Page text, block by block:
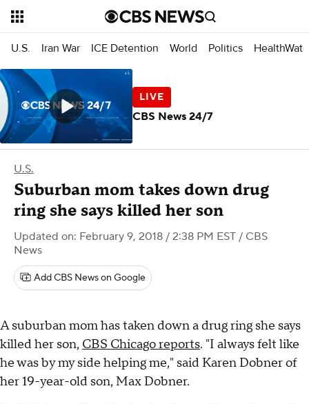
U.S. Iran War ICE Detention World Politics
U.S.
Suburban mom takes down drug
ring she says killed her son
Updated on: February 9, 2018 / 2:38 PM EST / CBS
News
Add CBS News on Google
A suburban mom has taken down a drug ring she says
killed her son, CBS Chicago reports. "I always felt like
he was by my side helping me," said Karen Dobner of
her 19-year-old son, Max Dobner.
CBS News 24/7